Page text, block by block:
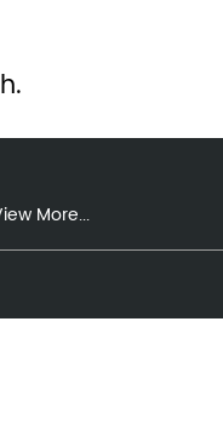
More...